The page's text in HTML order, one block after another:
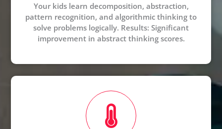
Your kids learn decomposition, abstraction,
pattern recognition, and algorithmic thinking to
solve problems logically. Results: Significant
improvement in abstract thinking scores.